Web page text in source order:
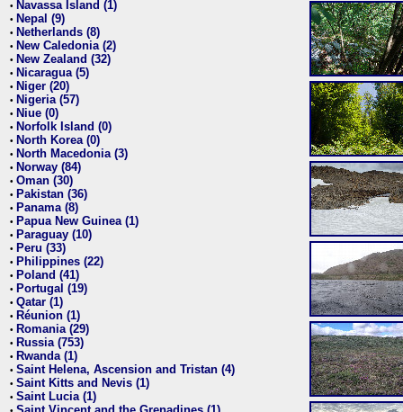
• Navassa Island (1)
• Nepal (9)
• Netherlands (8)
• New Caledonia (2)
• New Zealand (32)
• Nicaragua (5)
• Niger (20)
• Nigeria (57)
• Niue (0)
• Norfolk Island (0)
• North Korea (0)
• North Macedonia (3)
• Norway (84)
• Oman (30)
• Pakistan (36)
• Panama (8)
• Papua New Guinea (1)
• Paraguay (10)
• Peru (33)
• Philippines (22)
• Poland (41)
• Portugal (19)
• Qatar (1)
• Réunion (1)
• Romania (29)
• Russia (753)
• Rwanda (1)
• Saint Helena, Ascension and Tristan (4)
• Saint Kitts and Nevis (1)
• Saint Lucia (1)